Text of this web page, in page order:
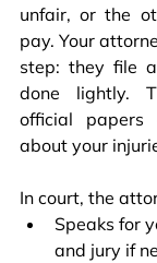
unfair, or the
pay. Your
step: they file
done lightly.
official
about your
In court, the
Speaks for
and jury if